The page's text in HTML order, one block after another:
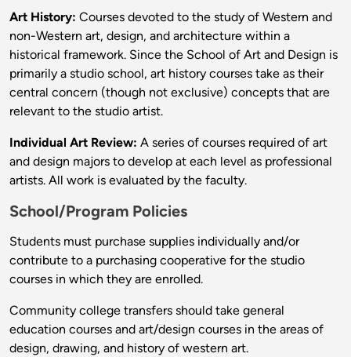
Art History: Courses devoted to the study of Western and
non-Western art, design, and architecture within a
historical framework. Since the School of Art and Design is
primarily a studio school, art history courses take as their
central concern (though not exclusive) concepts that are
relevant to the studio artist.
Individual Art Review: A series of courses required of art
and design majors to develop at each level as professional
artists. All work is evaluated by the faculty.
School/Program Policies
Students must purchase supplies individually and/or
contribute to a purchasing cooperative for the studio
courses in which they are enrolled.
Community college transfers should take general
education courses and art/design courses in the areas of
design, drawing, and history of western art.